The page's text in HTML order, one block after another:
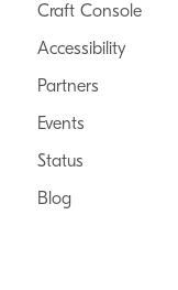
Craft Console
Accessibility
Partners
Events
Status
Blog